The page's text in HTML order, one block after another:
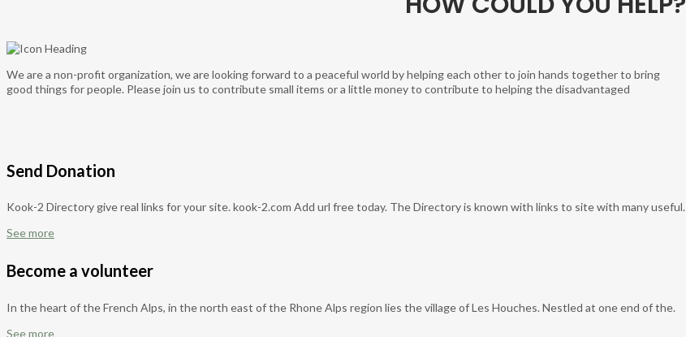
We are a non-profit organization, we are looking forward to a peaceful world by helping each other to join hands together to bring
good things for people. Please join us to contribute small items or a little money to contribute to helping the disadvantaged
Send Donation
Kook-2 Directory give real links for your site. kook-2.com Add url free today. The Directory is known with links to site with many useful.
See more
Become a volunteer
In the heart of the French Alps, in the north east of the Rhone Alps region lies the village of Les Houches. Nestled at one end of the.
See more